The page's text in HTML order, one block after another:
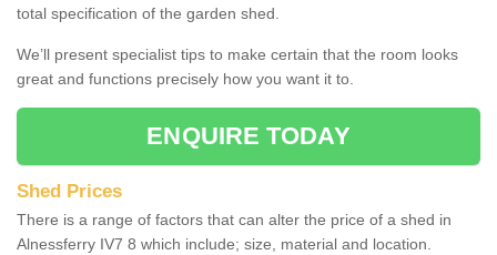
total specification of the garden shed.
We’ll present specialist tips to make certain that the room looks
great and functions precisely how you want it to.
ENQUIRE TODAY
Shed Prices
There is a range of factors that can alter the price of a shed in
Alnessferry IV7 8 which include; size, material and location.